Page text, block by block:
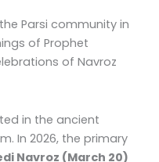
Parsi community in
of Prophet
of Navroz
in the ancient
In 2026, the primary
Navroz (March 20)